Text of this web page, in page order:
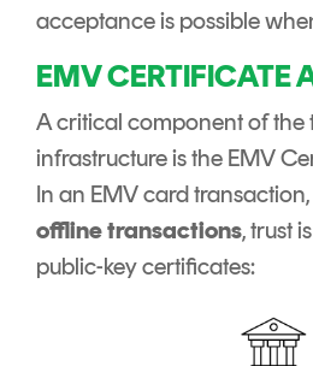
acceptance is possible
EMV CERTIFICATE
A critical component of the
infrastructure is the EMV
In an EMV card
offline transactions, trust
public-key certificates: